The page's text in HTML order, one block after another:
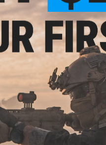
The Cybergun
upgraded Tokyo
Marui parts
its real-life
Manufacturer:
FPS Range:380-
PRODUCT
Length:755mm
Weight: 4100g
Inner Barrel:
Gear Box:Ver.1 /